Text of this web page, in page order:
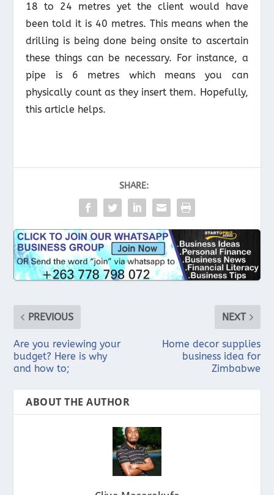
18 to 24 metres yet the client would have
been told it is 40 metres. This means when the
drilling is being done being onsite to ascertain
these things can be necessary. For instance, a
pipe is 6 metres which means you can
physically count as they insert them. Hopefully,
this article helps.
SHARE:
PREVIOUS
Are you reviewing your
budget? Here is why
and how to;
NEXT
Home decor supplies
business idea for
Zimbabwe
ABOUT THE AUTHOR